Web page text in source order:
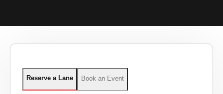
Reserve a Lane Book an Event